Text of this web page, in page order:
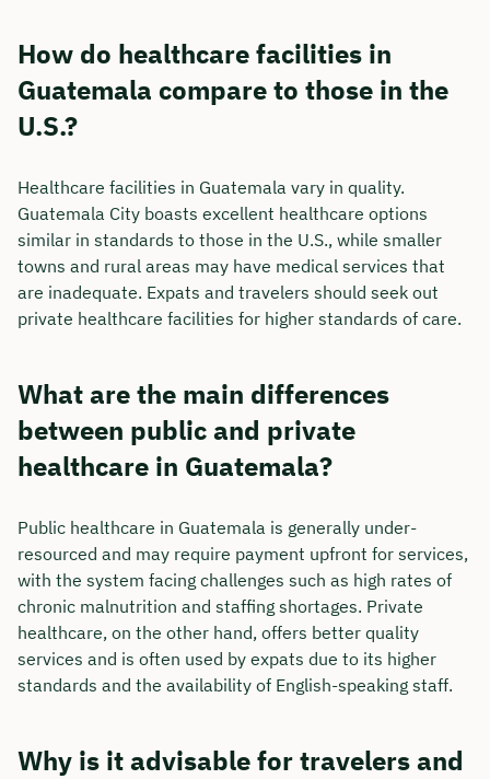
How do healthcare facilities in
Guatemala compare to those in the
U.S.?
Healthcare facilities in Guatemala vary in quality.
Guatemala City boasts excellent healthcare options
similar in standards to those in the U.S., while smaller
towns and rural areas may have medical services that
are inadequate. Expats and travelers should seek out
private healthcare facilities for higher standards of care.
What are the main differences
between public and private
healthcare in Guatemala?
Public healthcare in Guatemala is generally under-
resourced and may require payment upfront for services,
with the system facing challenges such as high rates of
chronic malnutrition and staffing shortages. Private
healthcare, on the other hand, offers better quality
services and is often used by expats due to its higher
standards and the availability of English-speaking staff.
Why is it advisable for travelers and